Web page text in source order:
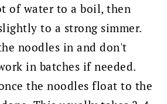
of water to a boil, then
to a strong simmer.
noodles in and don't
in batches if needed.
the noodles float to the